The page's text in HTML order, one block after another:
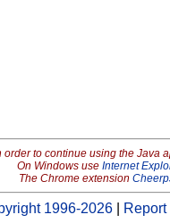
order to continue using the Java
On Windows use Internet
The Chrome extension
1996-2026